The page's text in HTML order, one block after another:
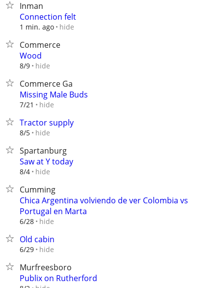
Inman
Connection felt
1 min. ago hide
Commerce
Wood
8/9 hide
Commerce Ga
Missing Male Buds
7/21 hide
Tractor supply
8/5 hide
Spartanburg
Saw at Y today
8/4 hide
Cumming
Chica Argentina volviendo de ver Colombia vs
Portugal en Marta
6/28 hide
Old cabin
6/29 hide
Murfreesboro
Publix on Rutherford